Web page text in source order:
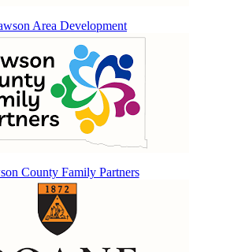
Area Development
County Family Partners